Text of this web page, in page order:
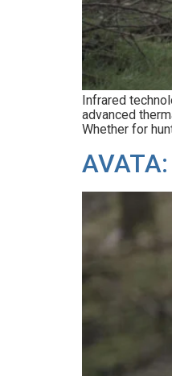
Infrared
advanced
Whether for